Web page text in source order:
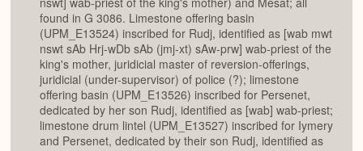
found in G 3086. Limestone offering basin
(UPM_E13524) inscribed for Rudj, identified as [wab mwt
nswt sAb Hrj-wDb sAb (jmj-xt) sAw-prw] wab-priest of the
king's mother, juridicial master of reversion-offerings,
juridicial (under-supervisor) of police (?); limestone
offering basin (UPM_E13526) inscribed for Persenet,
dedicated by her son Rudj, identified as [wab] wab-priest;
limestone drum lintel (UPM_E13527) inscribed for Iymery
and Persenet, dedicated by their son Rudj, identified as